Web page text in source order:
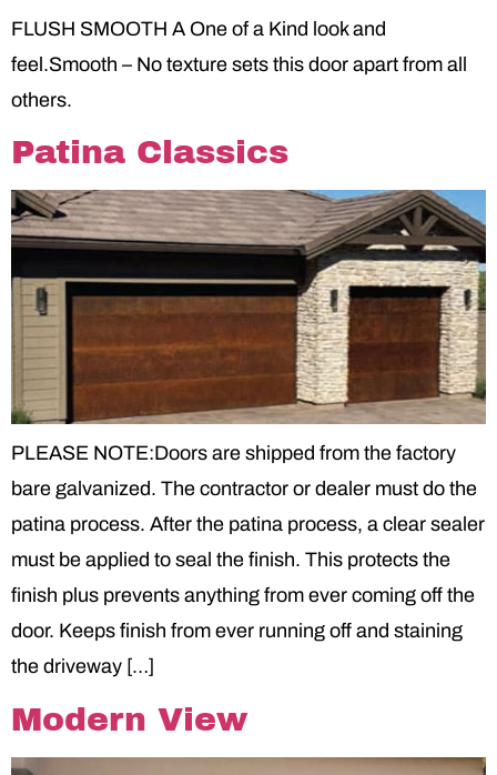
FLUSH SMOOTH A One of a Kind look and
feel.Smooth – No texture sets this door apart from all
others.
Patina Classics
PLEASE NOTE:Doors are shipped from the factory
bare galvanized. The contractor or dealer must do the
patina process. After the patina process, a clear sealer
must be applied to seal the finish. This protects the
finish plus prevents anything from ever coming off the
door. Keeps finish from ever running off and staining
the driveway […]
Modern View